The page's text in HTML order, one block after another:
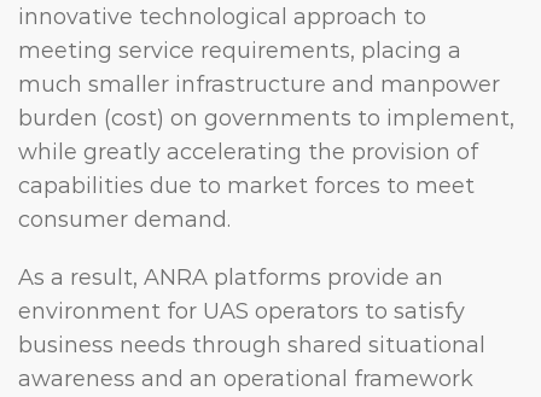
innovative technological approach to
meeting service requirements, placing a
much smaller infrastructure and manpower
burden (cost) on governments to implement,
while greatly accelerating the provision of
capabilities due to market forces to meet
consumer demand.
As a result, ANRA platforms provide an
environment for UAS operators to satisfy
business needs through shared situational
awareness and an operational framework